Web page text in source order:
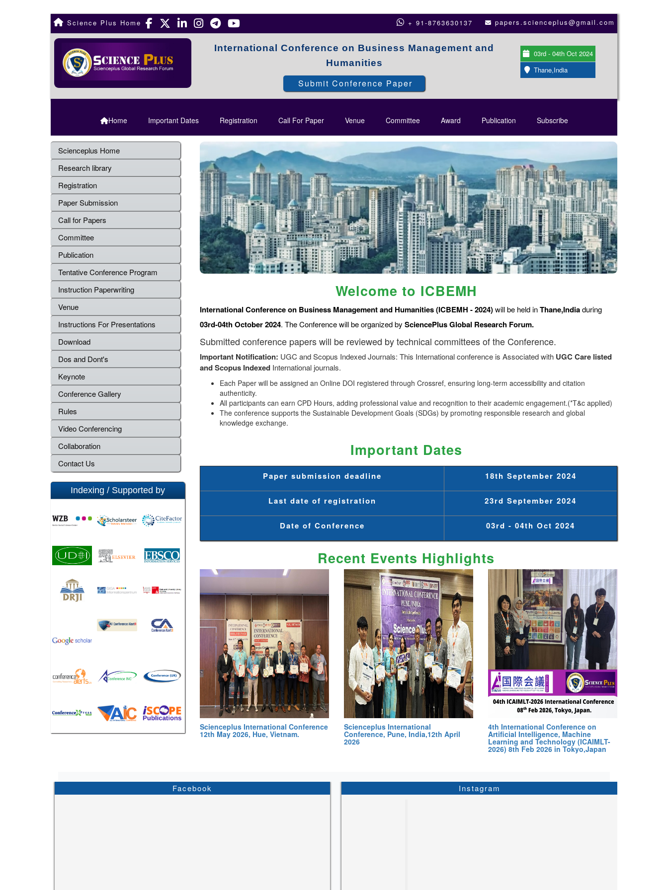
Science Plus Home + 91-8763630137 papers.scienceplus@gmail.com
International Conference on Business Management and
Humanities
Submit Conference Paper
03rd - 04th Oct 2024
Thane,India
Home Important Dates Registration Call For Paper Venue Committee Award Publication Subscribe
Welcome to ICBEMH
International Conference on Business Management and Humanities (ICBEMH - 2024)will be held inThane,Indiaduring
03rd-04th October 2024. The Conference will be organized by SciencePlus Global Research Forum.
Submitted conference papers will be reviewed by technical committees of the Conference.
Important Notification: UGC and Scopus Indexed Journals: This International conference is Associated with UGC Care listed
and Scopus Indexed International journals.
Each Paper will be assigned an Online DOI registered through Crossref, ensuring long-term accessibility and citation
authenticity.
All participants can earn CPD Hours, adding professional value and recognition to their academic engagement.(*T&c applied)
The conference supports the Sustainable Development Goals (SDGs) by promoting responsible research and global
knowledge exchange.
Important Dates
Paper submission deadline 18th September 2024
Last date of registration 23rd September 2024
Date of Conference 03rd - 04th Oct 2024
Recent Events Highlights
Scienceplus International Conference
12th May 2026, Hue, Vietnam.
Scienceplus International
Conference, Pune, India,12th April
2026
4th International Conference on
Artificial Intelligence, Machine
Learning and Technology (ICAIMLT-
2026) 8th Feb 2026 in Tokyo,Japan
Scienceplus Home
Research library
Registration
Paper Submission
Call for Papers
Committee
Publication
Tentative Conference Program
Instruction Paperwriting
Venue
Instructions For Presentations
Download
Dos and Dont's
Keynote
Conference Gallery
Rules
Video Conferencing
Collaboration
Contact Us
Indexing / Supported by
Facebook Instagram